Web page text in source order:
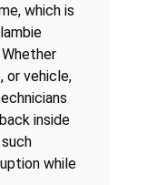
which is
or vehicle,
inside
while